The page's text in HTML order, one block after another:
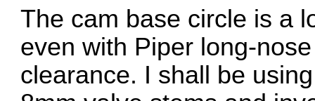
The cam base circle is a
even with Piper long-
clearance. I shall be